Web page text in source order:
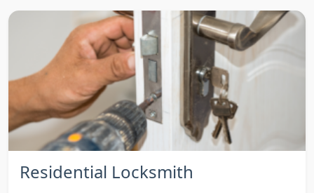
Residential Locksmith